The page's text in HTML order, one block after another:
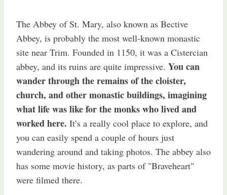
The Abbey of St. Mary, also known as Bective
Abbey, is probably the most well-known monastic
site near Trim. Founded in 1150, it was a Cistercian
abbey, and its ruins are quite impressive. You can
wander through the remains of the cloister,
church, and other monastic buildings, imagining
what life was like for the monks who lived and
worked here. It’s a really cool place to explore, and
you can easily spend a couple of hours just
wandering around and taking photos. The abbey also
has some movie history, as parts of "Braveheart"
were filmed there.